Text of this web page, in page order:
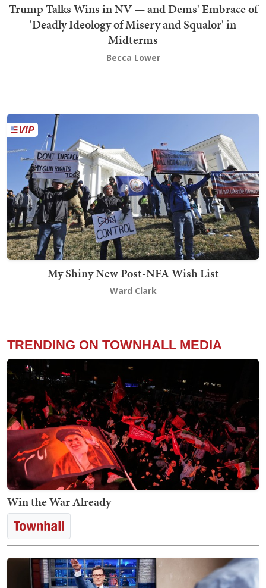
Trump Talks Wins in NV — and Dems' Embrace of
'Deadly Ideology of Misery and Squalor' in
Midterms
Becca Lower
My Shiny New Post-NFA Wish List
Ward Clark
TRENDING ON TOWNHALL MEDIA
Win the War Already